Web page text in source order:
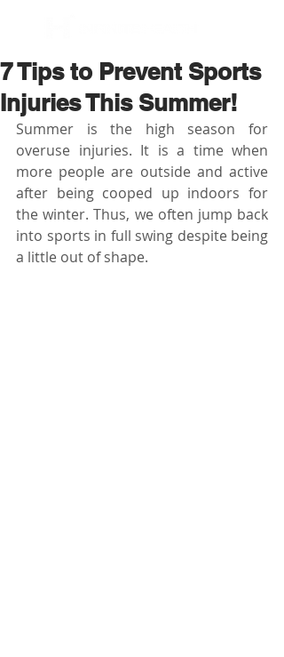
7 Tips to Prevent Sports
Injuries This Summer!
Summer is the high season for
overuse injuries. It is a time when
more people are outside and active
after being cooped up indoors for
the winter. Thus, we often jump back
into sports in full swing despite being
a little out of shape.